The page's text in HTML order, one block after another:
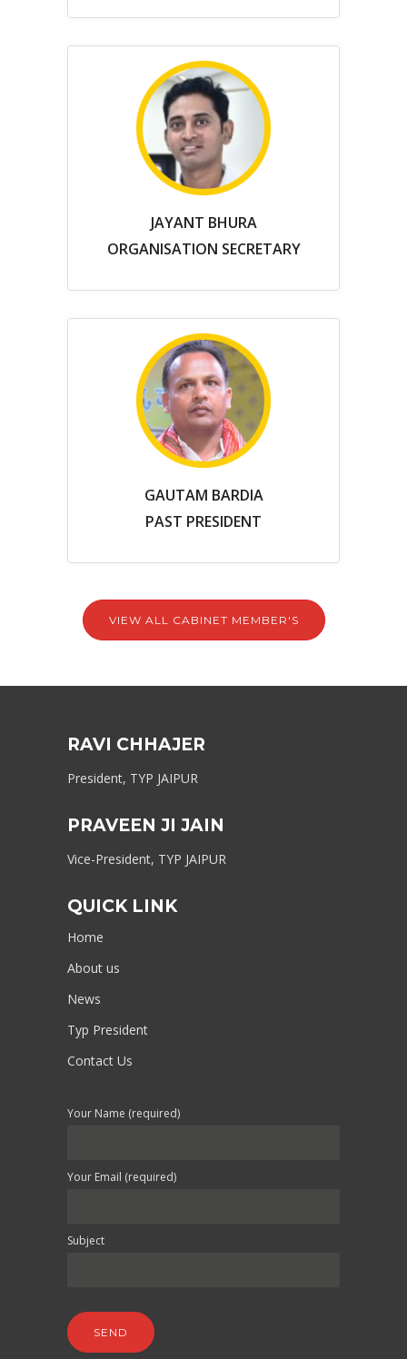
JAYANT BHURA
ORGANISATION SECRETARY
GAUTAM BARDIA
PAST PRESIDENT
VIEW ALL CABINET MEMBER'S
RAVI CHHAJER
President, TYP JAIPUR
PRAVEEN JI JAIN
Vice-President, TYP JAIPUR
QUICK LINK
Home
About us
News
Typ President
Contact Us
Your Name (required)
Your Email (required)
Subject